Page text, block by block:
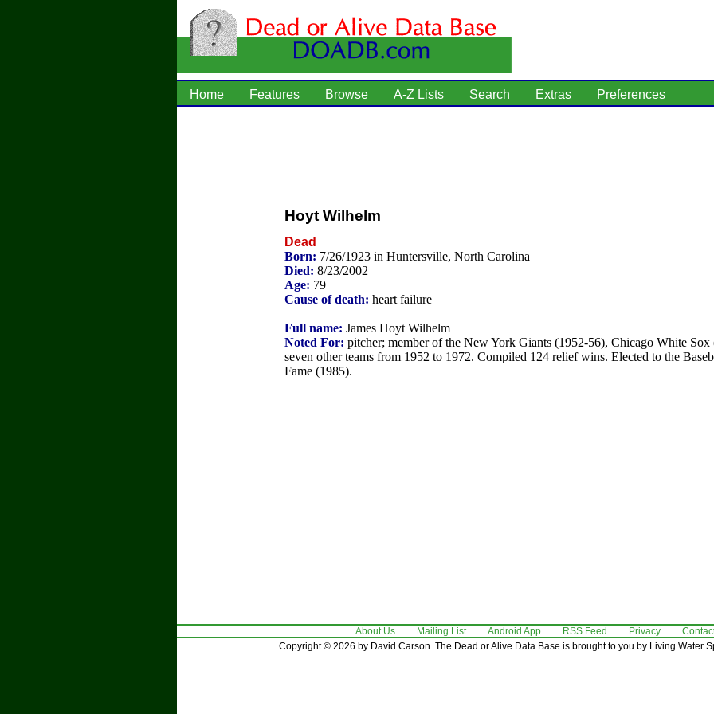
Home Features Browse A-Z Lists Search Extras Preferences
Hoyt Wilhelm
Dead
Born: 7/26/1923 in Huntersville, North Carolina
Died: 8/23/2002
Age: 79
Cause of death: heart failure
Full name: James Hoyt Wilhelm
Noted For: pitcher; member of the New York Giants (1952-56), Chicago White Sox
seven other teams from 1952 to 1972. Compiled 124 relief wins. Elected to the
Fame (1985).
About Us Mailing List Android App RSS Feed Privacy
Copyright © 2026 by David Carson. The Dead or Alive Data Base is brought to you by Living Water